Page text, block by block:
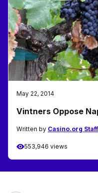
May 22, 2014
Vintners Oppose
Written by Casino.org
553,946 views